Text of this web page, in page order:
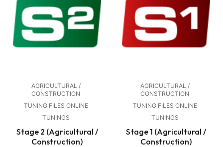
AGRICULTURAL /
CONSTRUCTION
TUNING FILES ONLINE
TUNINGS
Stage 2 (Agricultural /
Construction)
AGRICULTURAL /
CONSTRUCTION
TUNING FILES ONLINE
TUNINGS
Stage 1 (Agricultural /
Construction)